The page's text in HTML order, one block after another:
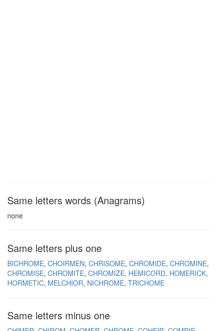
Same letters words (Anagrams)
none
Same letters plus one
BICHROME CHOIRMEN CHRISOME CHROMIDE CHROMINE
CHROMISE CHROMITE CHROMIZE HEMICORD HOMERICK
HORMETIC MELCHIOR NICHROME TRICHOME
Same letters minus one